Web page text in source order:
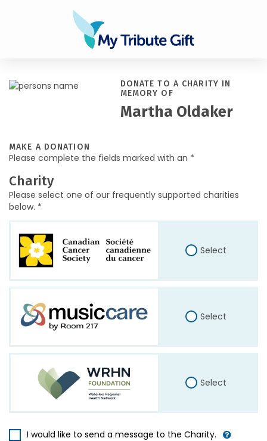
DONATE TO A CHARITY IN
MEMORY OF
Martha Oldaker
MAKE A DONATION
Please complete the fields marked with an *
Charity
Please select one of our frequently supported charities
below. *
Select
Select
Select
I would like to send a message to the Charity.